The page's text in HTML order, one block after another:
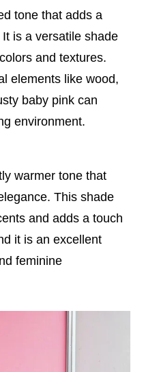
tone that adds a
is a versatile shade
and textures.
elements like wood,
baby pink can
environment.
warmer tone that
This shade
and adds a touch
it is an excellent
feminine